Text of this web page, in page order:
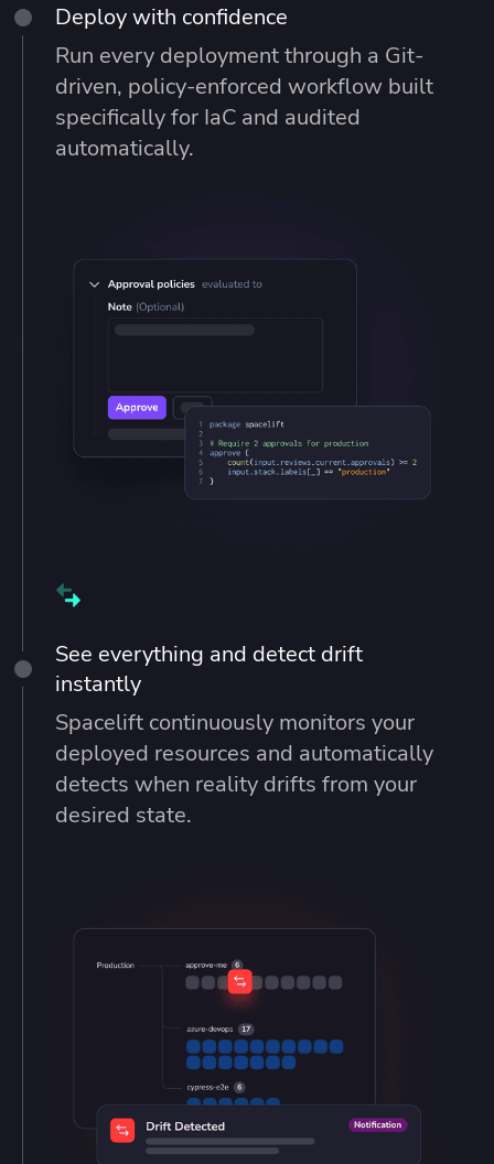
Deploy with confidence
Run every deployment through a Git-
driven, policy-enforced workflow built
specifically for IaC and audited
automatically.
See everything and detect drift
instantly
Spacelift continuously monitors your
deployed resources and automatically
detects when reality drifts from your
desired state.